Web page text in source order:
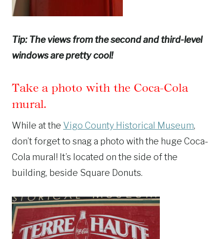
Tip: The views from the second and third-level
windows are pretty cool!
Take a photo with the Coca-Cola
mural.
While at the Vigo County Historical Museum,
don’t forget to snag a photo with the huge Coca-
Cola mural! It’s located on the side of the
building, beside Square Donuts.